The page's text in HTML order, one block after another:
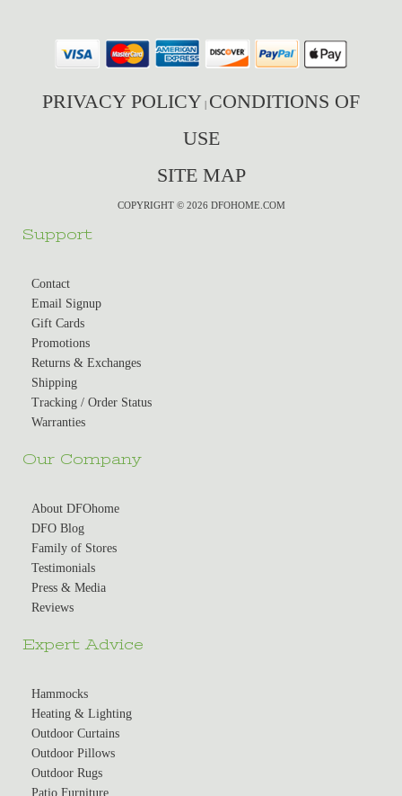
PRIVACY POLICY CONDITIONS OF
USE
SITE MAP
COPYRIGHT © 2026 DFOHOME.COM
Support
Contact
Email Signup
Gift Cards
Promotions
Returns & Exchanges
Shipping
Tracking / Order Status
Warranties
Our Company
About DFOhome
DFO Blog
Family of Stores
Testimonials
Press & Media
Reviews
Expert Advice
Hammocks
Heating & Lighting
Outdoor Curtains
Outdoor Pillows
Outdoor Rugs
Patio Furniture